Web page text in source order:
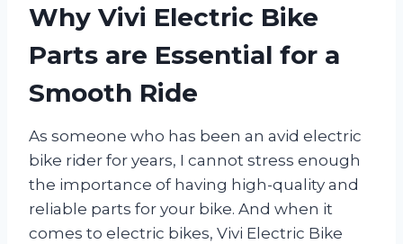
Why Vivi Electric Bike
Parts are Essential for a
Smooth Ride
As someone who has been an avid electric
bike rider for years, I cannot stress enough
the importance of having high-quality and
reliable parts for your bike. And when it
comes to electric bikes, Vivi Electric Bike